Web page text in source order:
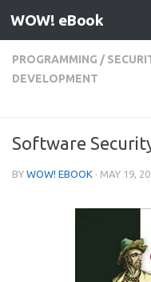
Skip to content
WOW! eBook
PROGRAMMING /
DEVELOPMENT
Software
BY WOW! EBOOK · MAY 19,